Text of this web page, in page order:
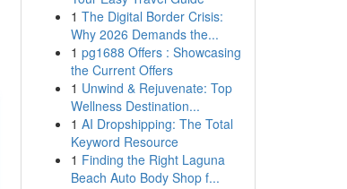
1 The Digital Border Crisis:
Why 2026 Demands the...
1 pg1688 Offers : Showcasing
the Current Offers
1 Unwind & Rejuvenate: Top
Wellness Destination...
1 AI Dropshipping: The Total
Keyword Resource
1 Finding the Right Laguna
Beach Auto Body Shop f...